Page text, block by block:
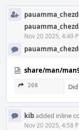
Nov 20 2025, 4:49
share/man/
208
kibadded inline
Nov 20 2025, 4:58